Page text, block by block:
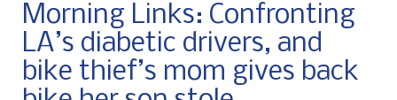
Morning Links: Confronting
LA’s diabetic drivers, and
bike thief’s mom gives back